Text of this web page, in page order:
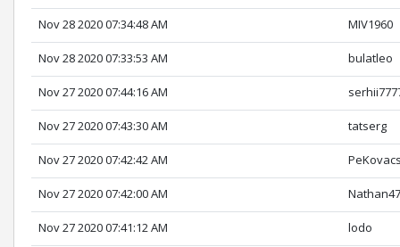
Nov 28 2020 07:34:48 AM MIV1960
Nov 28 2020 07:33:53 AM bulatleo
Nov 27 2020 07:44:16 AM
Nov 27 2020 07:43:30 AM tatserg
Nov 27 2020 07:42:42 AM
Nov 27 2020 07:42:00 AM
Nov 27 2020 07:41:12 AM lodo